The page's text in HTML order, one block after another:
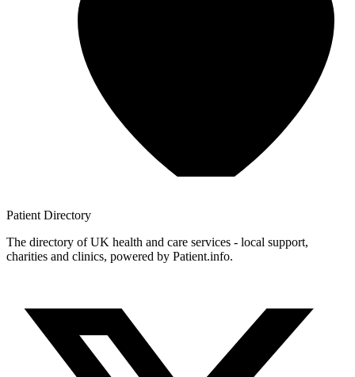
Patient Directory
The directory of UK health and care services - local support,
charities and clinics, powered by Patient.info.